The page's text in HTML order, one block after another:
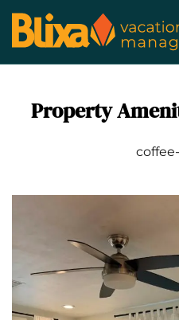
Skip
to
content
Property